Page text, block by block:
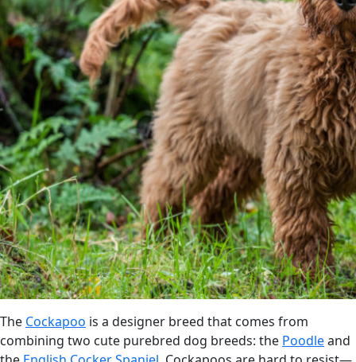
The Cockapoo is a designer breed that comes from
combining two cute purebred dog breeds: the Poodleand